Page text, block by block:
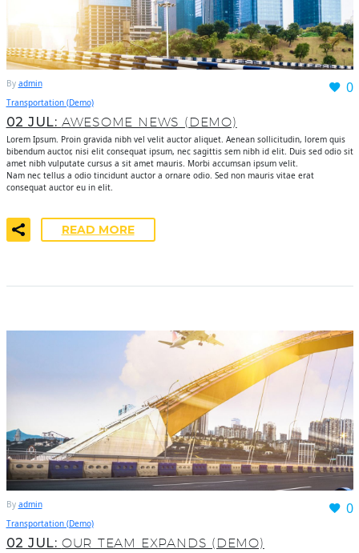
0
By admin
Transportation (Demo)
02 JUL: AWESOME NEWS (DEMO)
Lorem Ipsum. Proin gravida nibh vel velit auctor aliquet. Aenean sollicitudin, lorem quis
bibendum auctor, nisi elit consequat ipsum, nec sagittis sem nibh id elit. Duis sed odio sit
amet nibh vulputate cursus a sit amet mauris. Morbi accumsan ipsum velit.
Nam nec tellus a odio tincidunt auctor a ornare odio. Sed non mauris vitae erat
consequat auctor eu in elit.
READ MORE
0
By admin
Transportation (Demo)
02 JUL: OUR TEAM EXPANDS (DEMO)